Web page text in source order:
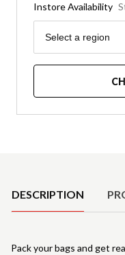
Instore Availability
Region
Select a region
DESCRIPTION
Pack your bags and get